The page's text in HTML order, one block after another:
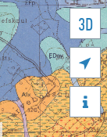
3D

